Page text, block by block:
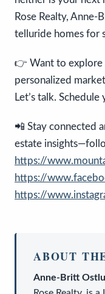
Rose Realty,
telluride homes for
👉 Want to explore
personalized
Let’s talk.
📲 Stay connected
estate
https://
https://
https://
ABOUT
Anne-Britt